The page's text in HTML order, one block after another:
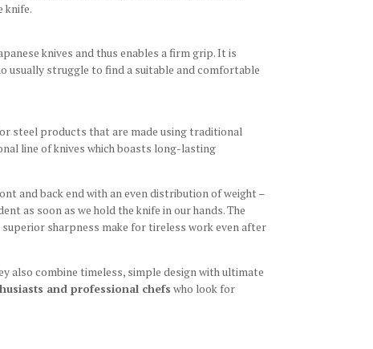
knife.
knives and thus enables a firm grip. It is
usually struggle to find a suitable and comfortable
steel products that are made using traditional
line of knives which boasts long-lasting
and back end with an even distribution of weight –
as soon as we hold the knife in our hands. The
sharpness make for tireless work even after
also combine timeless, simple design with ultimate
and professional chefs who look for